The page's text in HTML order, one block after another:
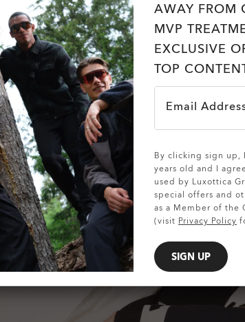
AWAY FROM
MVP
EXCLUSIVE
TOP
Email
By clicking sign up,
years old and I
used by Luxottica
special offers and
as a Member of the
(visit Privacy Policy
SIGN UP